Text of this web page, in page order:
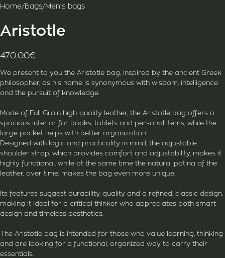
Home/Bags/Men's bags
Aristotle
470.00€
We present to you the Aristotle bag, inspired by the ancient Greek
philosopher, as his name is synonymous with wisdom, intelligence
and the pursuit of knowledge.
Made of Full Grain high-quality leather, the Aristotle bag offers a
spacious interior for books, tablets and personal items, while the
large pocket helps with better organization.
Designed with logic and practicality in mind, the adjustable
shoulder strap, which provides comfort and adjustability, makes it
highly functional, while at the same time the natural patina of the
leather, over time, makes the bag even more unique.
Its features suggest durability, quality and a refined, classic design,
making it ideal for a critical thinker who appreciates both smart
design and timeless aesthetics.
The Aristotle bag is intended for those who value learning, thinking
and are looking for a functional, organized way to carry their
essentials.